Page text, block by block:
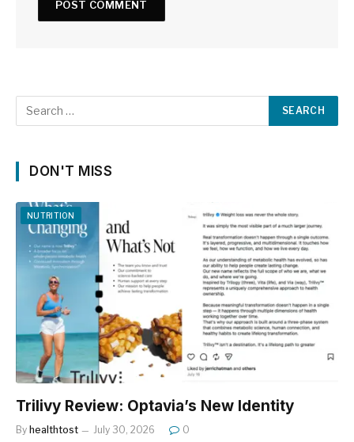
DON'T MISS
NUTRITION
Trilivy Review: Optavia’s New Identity
By healthtost July 30, 2026 0